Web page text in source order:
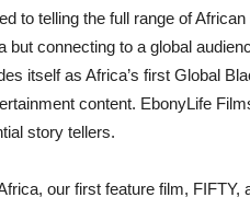
to telling the full range of
but connecting to a global
itself as Africa’s first Global
content. EbonyLife
story tellers.
our first feature film, FIFTY,